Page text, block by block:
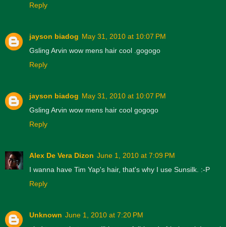
Reply
jayson biadog May 31, 2010 at 10:07 PM
Gsling Arvin wow mens hair cool .gogogo
Reply
jayson biadog May 31, 2010 at 10:07 PM
Gsling Arvin wow mens hair cool gogogo
Reply
Alex De Vera Dizon June 1, 2010 at 7:09 PM
I wanna have Tim Yap's hair, that's why I use Sunsilk. :-P
Reply
Unknown June 1, 2010 at 7:20 PM